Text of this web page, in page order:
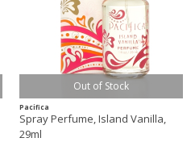
Out of Stock
Pacifica
Spray Perfume, Island Vanilla,
29ml